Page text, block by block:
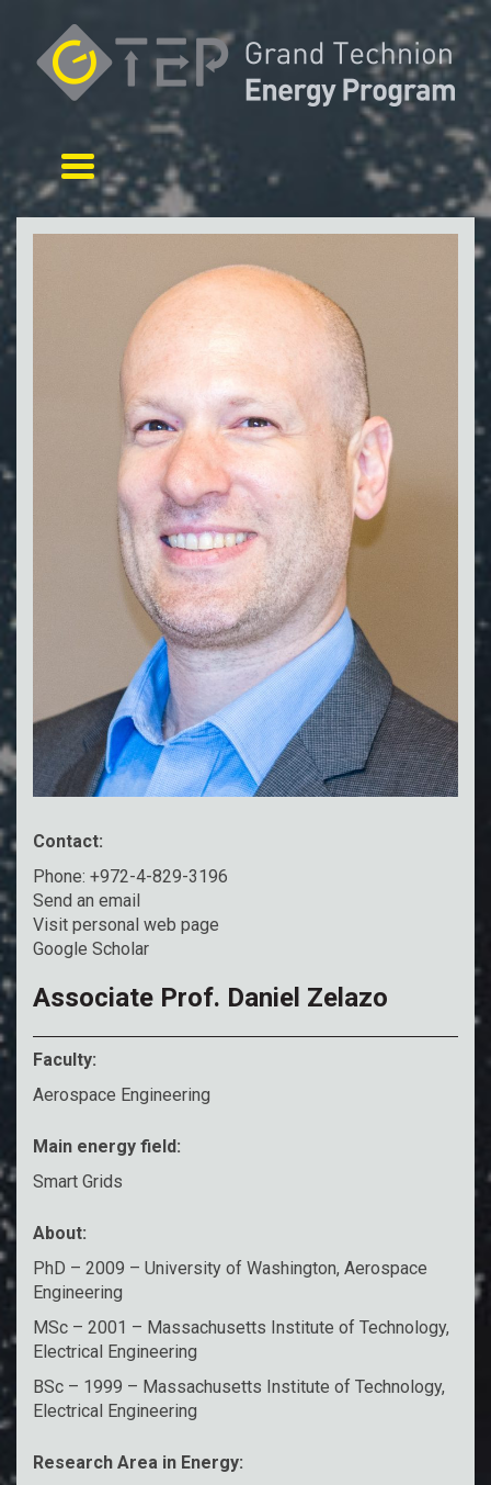
Toggle navigation
Contact:
Phone: +972-4-829-3196
Send an email
Visit personal web page
Google Scholar
Associate Prof. Daniel Zelazo
Faculty:
Aerospace Engineering
Main energy field:
Smart Grids
About:
PhD – 2009 – University of Washington, Aerospace
Engineering
MSc – 2001 – Massachusetts Institute of Technology,
Electrical Engineering
BSc – 1999 – Massachusetts Institute of Technology,
Electrical Engineering
Research Area in Energy: